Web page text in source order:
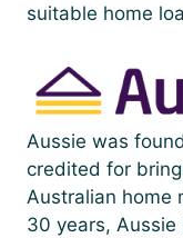
suitable home
Aussie was
credited for
Australian home
30 years, Aussie